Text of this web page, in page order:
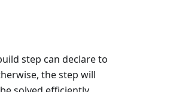
step can declare to
the step will